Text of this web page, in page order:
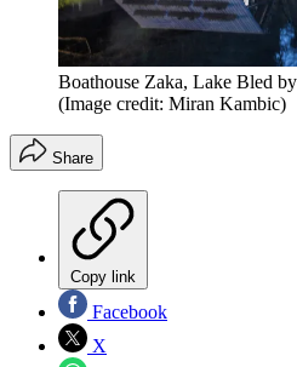
Boathouse Zaka, Lake Bled
(Image credit: Miran Kambic)
Share
Copy link
Facebook
X